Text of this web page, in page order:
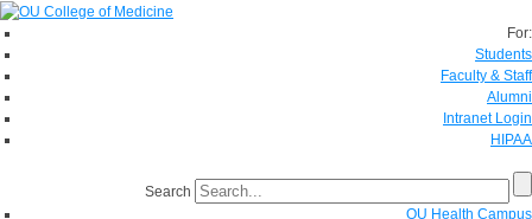
For:
Students
Faculty & Staff
Alumni
Intranet Login
HIPAA
Search
OU Health Campus